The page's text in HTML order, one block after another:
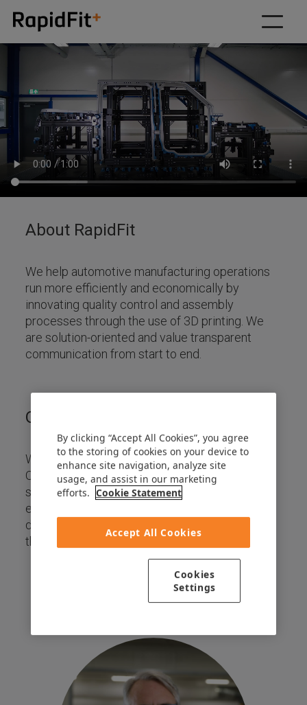
Our solutions
How we work
About
Resources
About RapidFit
We help automotive manufacturing operations
run more efficiently and economically by
innovating quality control and assembly
processes through the use of 3D printing. We
are solution-oriented and value transparent
communication from start to end.
Our Mission
We aim to be a trusted and reliable partner for
OEMs and Tier 1s who dare to challenge the
status quo. Through our expert knowledge of
engineering, 3D printing, and software
development, we create jigs, fixtures, and tools
that save costs, time, weight, and space.
By clicking “Accept All Cookies”, you agree
to the storing of cookies on your device to
enhance site navigation, analyze site
usage, and assist in our marketing
efforts. Cookie Statement
Accept All Cookies
Cookies
Settings